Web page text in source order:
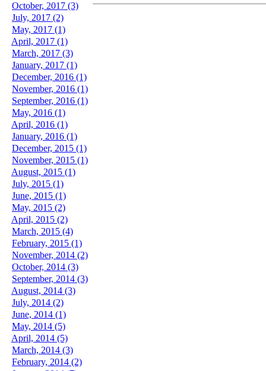
October, 2017 (3)
July, 2017 (2)
May, 2017 (1)
April, 2017 (1)
March, 2017 (3)
January, 2017 (1)
December, 2016 (1)
November, 2016 (1)
September, 2016 (1)
May, 2016 (1)
April, 2016 (1)
January, 2016 (1)
December, 2015 (1)
November, 2015 (1)
August, 2015 (1)
July, 2015 (1)
June, 2015 (1)
May, 2015 (2)
April, 2015 (2)
March, 2015 (4)
February, 2015 (1)
November, 2014 (2)
October, 2014 (3)
September, 2014 (3)
August, 2014 (3)
July, 2014 (2)
June, 2014 (1)
May, 2014 (5)
April, 2014 (5)
March, 2014 (3)
February, 2014 (2)